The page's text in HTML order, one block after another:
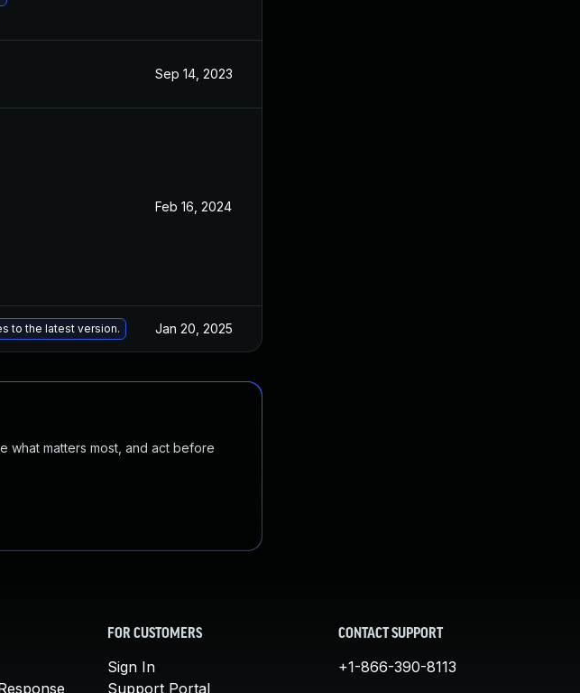
Sep 14, 2023
Feb 16, 2024
to the latest version. Jan 20, 2025
what matters most, and act before
FOR CUSTOMERS
Sign In
Support Portal
CONTACT SUPPORT
+1-866-390-8113